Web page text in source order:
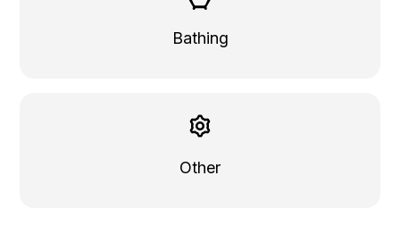
Bathing
Other